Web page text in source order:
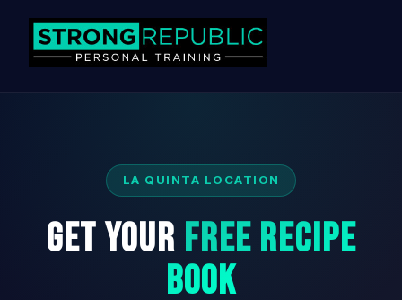
LA QUINTA LOCATION
Get Your Free Recipe
Book